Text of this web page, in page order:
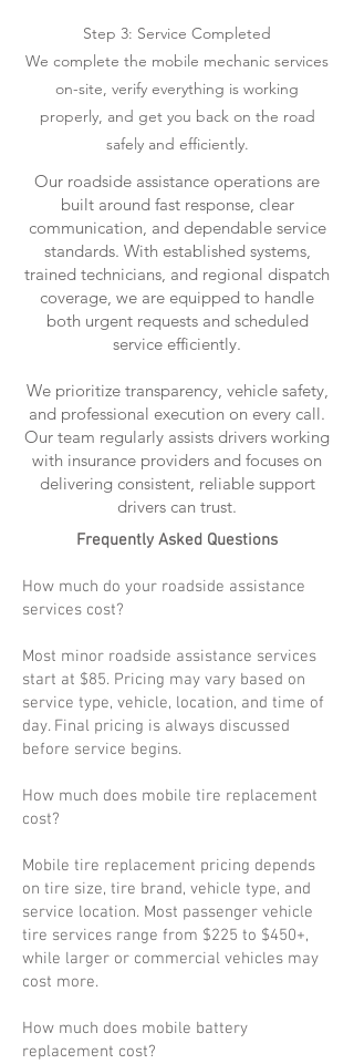
Step 3: Service Completed
We complete the mobile mechanic services
on-site, verify everything is working
properly, and get you back on the road
safely and efficiently.
Our roadside assistance operations are
built around fast response, clear
communication, and dependable service
standards. With established systems,
trained technicians, and regional dispatch
coverage, we are equipped to handle
both urgent requests and scheduled
service efficiently.
We prioritize transparency, vehicle safety,
and professional execution on every call.
Our team regularly assists drivers working
with insurance providers and focuses on
delivering consistent, reliable support
drivers can trust.
Frequently Asked Questions
How much do your roadside assistance
services cost?
Most minor roadside assistance services
start at $85. Pricing may vary based on
service type, vehicle, location, and time of
day. Final pricing is always discussed
before service begins.
How much does mobile tire replacement
cost?
Mobile tire replacement pricing depends
on tire size, tire brand, vehicle type, and
service location. Most passenger vehicle
tire services range from $225 to $450+,
while larger or commercial vehicles may
cost more.
How much does mobile battery
replacement cost?